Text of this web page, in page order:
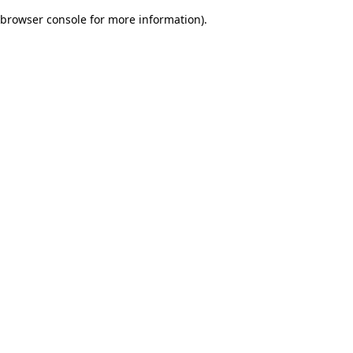
browser console for more information).